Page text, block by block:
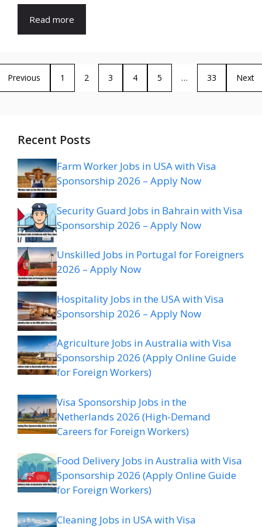
Read more
Previous 1 2 3 4 5 … 33 Next
Recent Posts
Farm Worker Jobs in USA with Visa
Sponsorship 2026 – Apply Now
Security Guard Jobs in Bahrain with Visa
Sponsorship 2026 – Apply Now
Unskilled Jobs in Portugal for Foreigners
2026 – Apply Now
Hospitality Jobs in the USA with Visa
Sponsorship 2026 – Apply Now
Agriculture Jobs in Australia with Visa
Sponsorship 2026 (Apply Online Guide
for Foreign Workers)
Visa Sponsorship Jobs in the
Netherlands 2026 (High-Demand
Careers for Foreign Workers)
Food Delivery Jobs in Australia with Visa
Sponsorship 2026 (Apply Online Guide
for Foreign Workers)
Cleaning Jobs in USA with Visa